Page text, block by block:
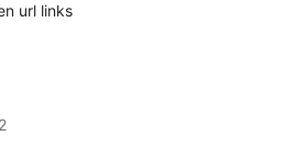
url links